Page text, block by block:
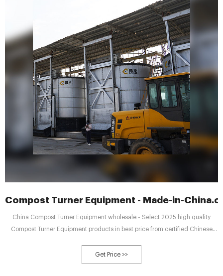
Compost Turner Equipment - Made-in-
China Compost Turner Equipment wholesale - Select 2025 high quality
Compost Turner Equipment products in best price from certified Chinese
wholesalers and factory on Made-in-China.com
Get Price >>